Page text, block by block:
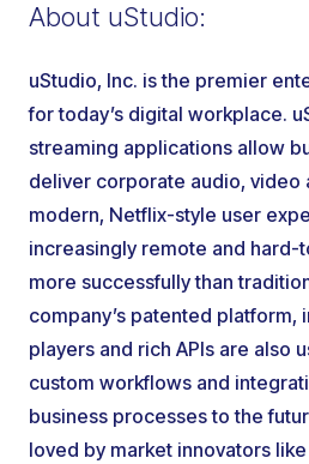
About uStudio:
uStudio, Inc. is the premier
for today’s digital workplace.
streaming applications allow
deliver corporate audio, video
modern, Netflix-style user
increasingly remote and
more successfully than
company’s patented platform,
players and rich APIs are also
custom workflows and
business processes to the
loved by market innovators